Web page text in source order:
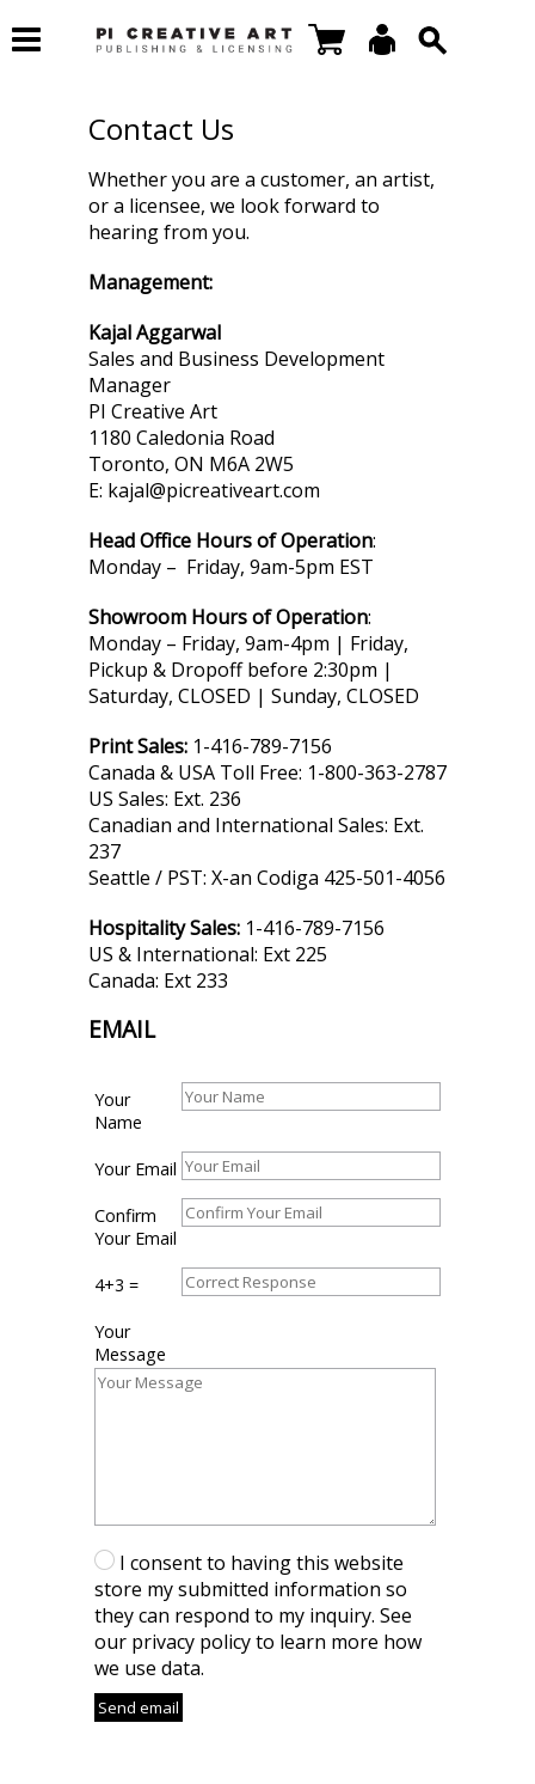
Contact Us
Whether you are a customer, an artist,
or a licensee, we look forward to
hearing from you.
Management:
Kajal Aggarwal
Sales and Business Development
Manager
PI Creative Art
1180 Caledonia Road
Toronto, ON M6A 2W5
E: kajal@picreativeart.com
Head Office Hours of Operation:
Monday – Friday, 9am-5pm EST
Showroom Hours of Operation:
Monday – Friday, 9am-4pm | Friday,
Pickup & Dropoff before 2:30pm |
Saturday, CLOSED | Sunday, CLOSED
Print Sales: 1-416-789-7156
Canada & USA Toll Free: 1-800-363-2787
US Sales: Ext. 236
Canadian and International Sales: Ext.
237
Seattle / PST: X-an Codiga 425-501-4056
Hospitality Sales: 1-416-789-7156
US & International: Ext 225
Canada: Ext 233
EMAIL
Your
Name
Your
Name
Your
Your Email
Confirm
Your
Confirm
Your Email
4+3
4+3 =
Your
Message
Your
Message
I consent to having this website
store my submitted information so
they can respond to my inquiry. See
our privacy policy to learn more how
we use data.